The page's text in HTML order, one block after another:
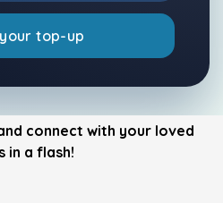
top-up
connect with your loved
in a flash!